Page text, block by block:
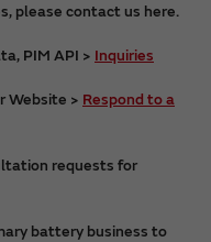
please contact us here.
PIM API > Inquiries
Website > Respond to a
requests for
battery business to